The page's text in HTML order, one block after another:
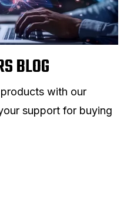
BLOG
with our
support for buying